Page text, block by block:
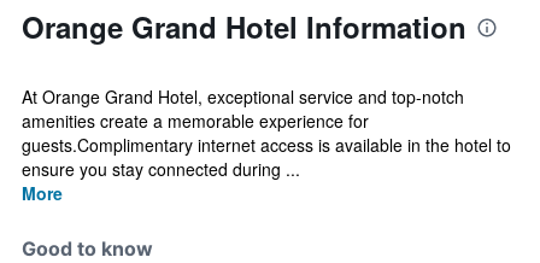
Orange Grand Hotel Information
At Orange Grand Hotel, exceptional service and top-notch
amenities create a memorable experience for
guests.Complimentary internet access is available in the hotel to
ensure you stay connected during ...
More
Good to know